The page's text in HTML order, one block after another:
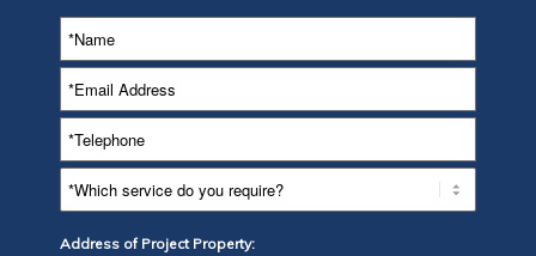
Address of Project Property: